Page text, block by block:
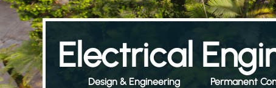
Electrical
Design & Engineering Permanent